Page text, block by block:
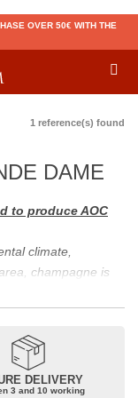
OVER 50€ WITH THE
1 reference(s) found
DAME
to produce AOC
climate,
champagne is
there are white
has long
champagne is
DELIVERY
3 and 10 working